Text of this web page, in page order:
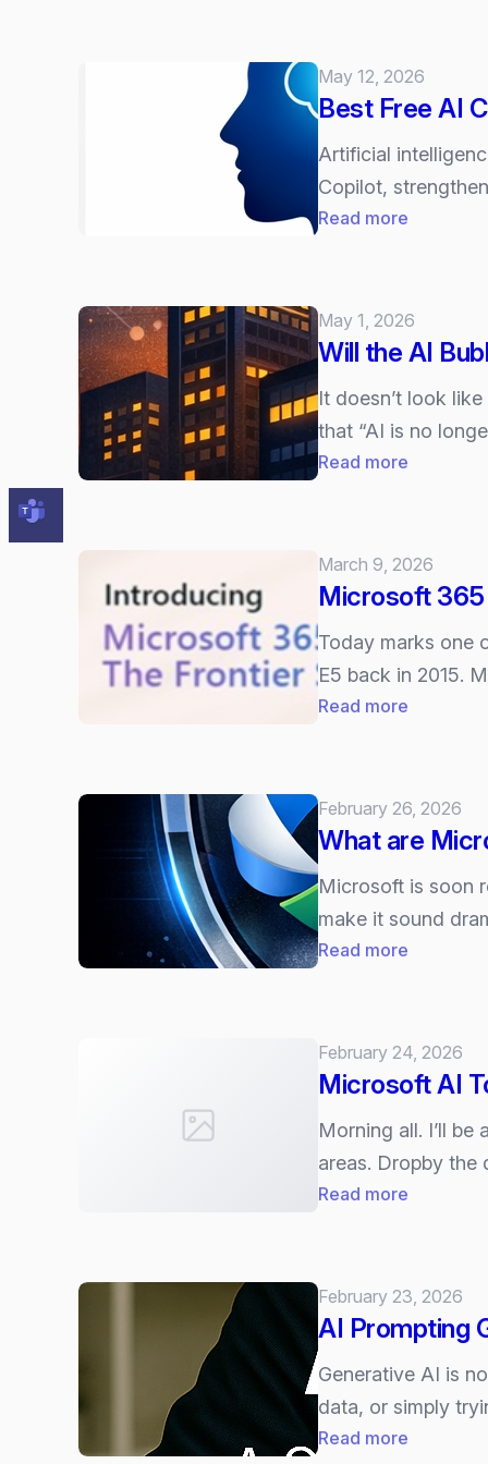
Soon
Managing
Digitial
of
AI
Chatbots
May 12, 2026
Best Free AI
Artificial
Copilot,
Read more
May 1, 2026
Will the AI
It doesn’t look
that “AI is no
Read more
Burst?
March 9, 2026
Microsoft 365
Today marks one
E5 back in 2015.
Read more
Explained
–
The
new
February 26, 2026
What are
Microsoft is soon
make it sound
Read more
365’s
New
AI
February 24, 2026
Microsoft AI
Morning all. I’ll
areas. Dropby
Read more
London
February 23, 2026
AI Prompting
Generative AI is
data, or simply
Read more